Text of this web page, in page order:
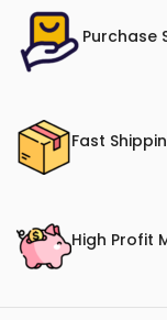
Purchase
Fast
High Profit